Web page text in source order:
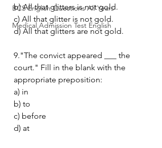
BCS English Questions All Years
Medical Admission Test English
b) All that glitters is not gold.
c) All that glitter is not gold.
d) All that glitters are not gold.
9."The convict appeared ___ the
court." Fill in the blank with the
appropriate preposition:
a) in
b) to
c) before
d) at